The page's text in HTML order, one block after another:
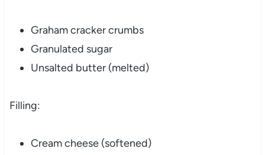
Graham cracker crumbs
Granulated sugar
Unsalted butter (melted)
Filling:
Cream cheese (softened)